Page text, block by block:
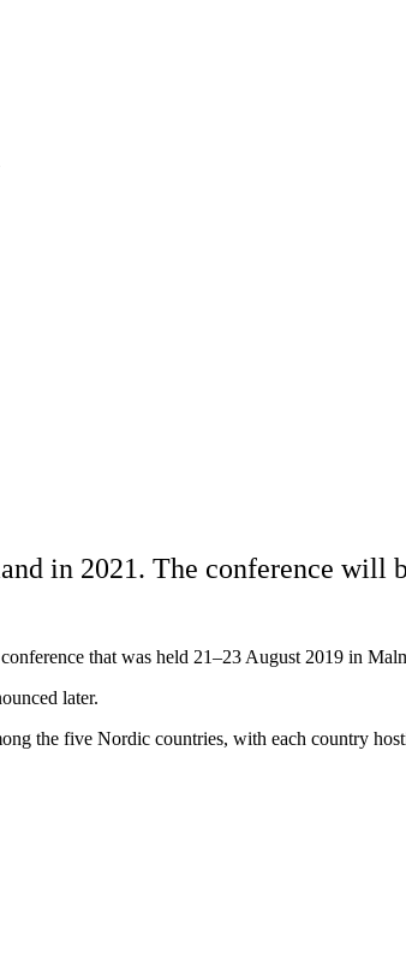
in 2021. The conference will
that was held 21–23 August 2019 in
later.
the five Nordic countries, with each country